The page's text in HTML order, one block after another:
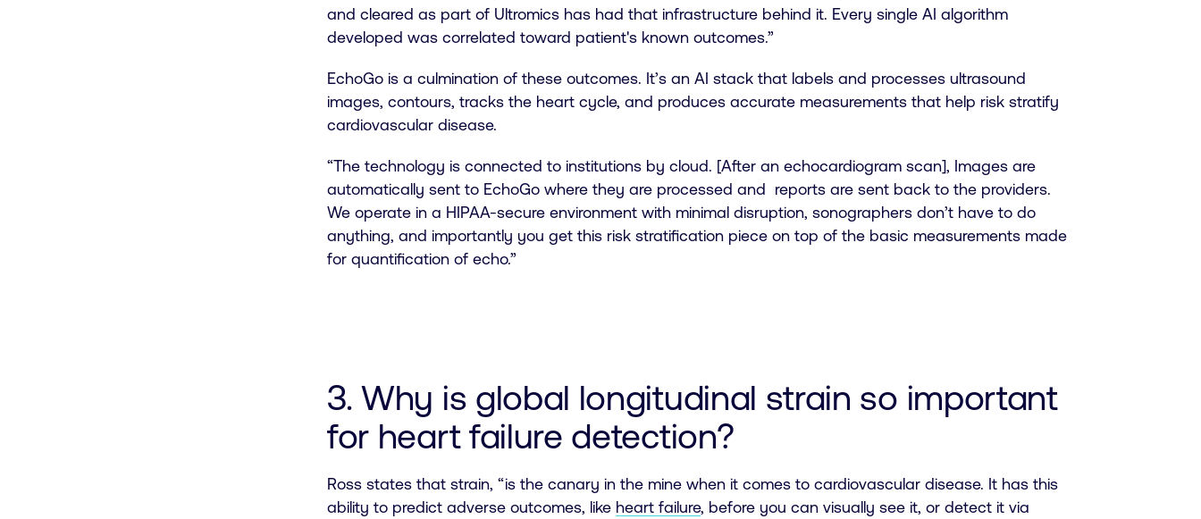
and cleared as part of Ultromics has had that infrastructure behind it. Every single AI algorithm
developed was correlated toward patient's known outcomes.”
EchoGo is a culmination of these outcomes. It’s an AI stack that labels and processes ultrasound
images, contours, tracks the heart cycle, and produces accurate measurements that help risk stratify
cardiovascular disease.
“The technology is connected to institutions by cloud. [After an echocardiogram scan], Images are
automatically sent to EchoGo where they are processed and reports are sent back to the providers.
We operate in a HIPAA-secure environment with minimal disruption, sonographers don’t have to do
anything, and importantly you get this risk stratification piece on top of the basic measurements made
for quantification of echo.”
3. Why is global longitudinal strain so important
for heart failure detection?
Ross states that strain, “is the canary in the mine when it comes to cardiovascular disease. It has this
ability to predict adverse outcomes, like heart failure, before you can visually see it, or detect it via